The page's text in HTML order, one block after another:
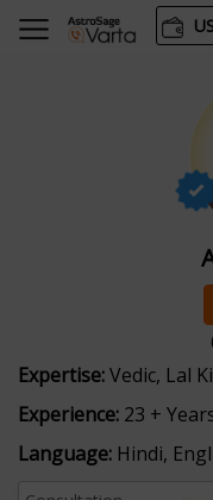
Expertise:Vedic, Lal
Experience: 23 +
Language: Hindi,